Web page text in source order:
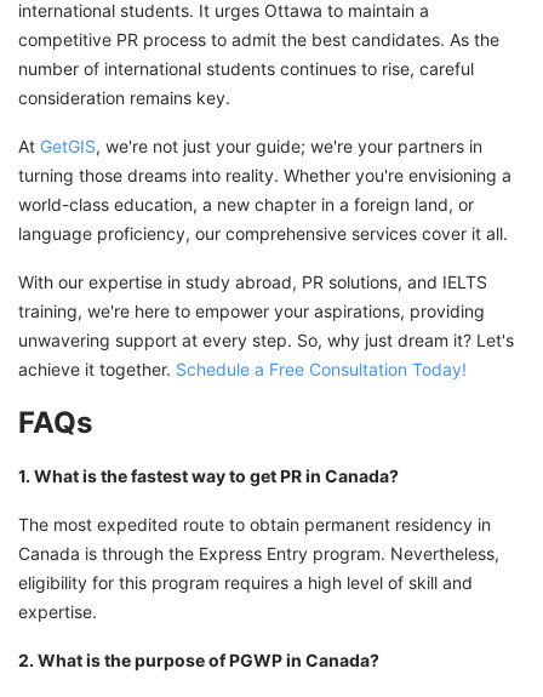
international students. It urges Ottawa to maintain a
competitive PR process to admit the best candidates. As the
number of international students continues to rise, careful
consideration remains key.
At GetGIS, we're not just your guide; we're your partners in
turning those dreams into reality. Whether you're envisioning a
world-class education, a new chapter in a foreign land, or
language proficiency, our comprehensive services cover it all.
With our expertise in study abroad, PR solutions, and IELTS
training, we're here to empower your aspirations, providing
unwavering support at every step. So, why just dream it? Let's
achieve it together. Schedule a Free Consultation Today!
FAQs
1. What is the fastest way to get PR in Canada?
The most expedited route to obtain permanent residency in
Canada is through the Express Entry program. Nevertheless,
eligibility for this program requires a high level of skill and
expertise.
2. What is the purpose of PGWP in Canada?